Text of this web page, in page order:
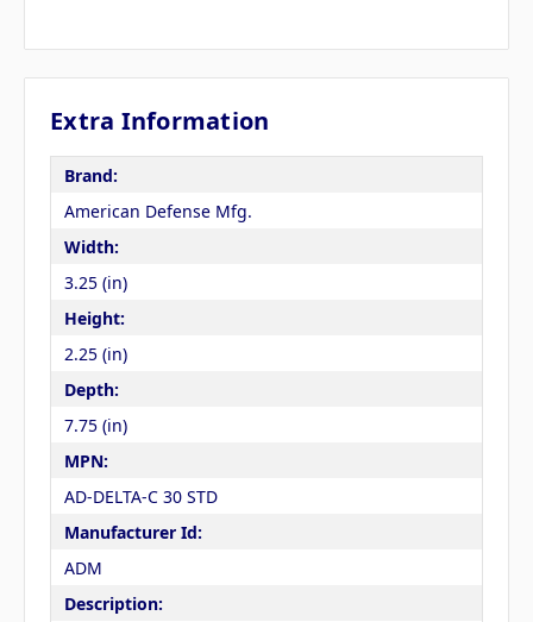
Extra Information
Brand:
American Defense Mfg.
Width:
3.25 (in)
Height:
2.25 (in)
Depth:
7.75 (in)
MPN:
AD-DELTA-C 30 STD
Manufacturer Id:
ADM
Description: